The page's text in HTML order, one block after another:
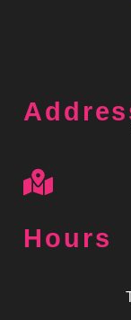
Hours